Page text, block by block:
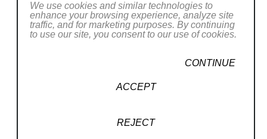
We use cookies and similar technologies to
enhance your browsing experience, analyze site
traffic, and for marketing purposes. By continuing
to use our site, you consent to our use of cookies.
CONTINUE
ACCEPT
REJECT